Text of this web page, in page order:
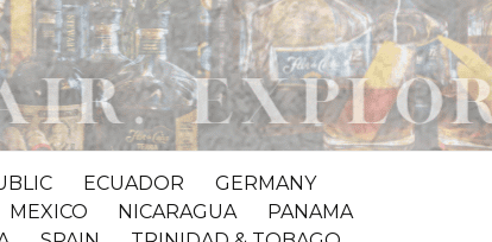
ECUADOR
GERMANY
MEXICO NICARAGUA
PANAMA